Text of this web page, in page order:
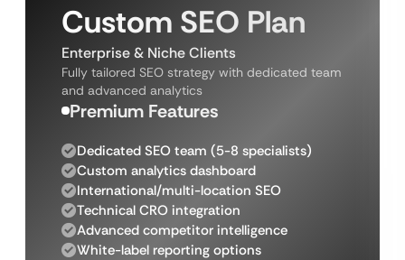
Custom SEO Plan
Enterprise & Niche Clients
Fully tailored SEO strategy with dedicated team
and advanced analytics
Premium Features
Dedicated SEO team (5-8 specialists)
Custom analytics dashboard
International/multi-location SEO
Technical CRO integration
Advanced competitor intelligence
White-label reporting options